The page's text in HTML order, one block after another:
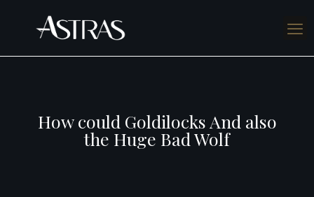
How could Goldilocks And also
the Huge Bad Wolf